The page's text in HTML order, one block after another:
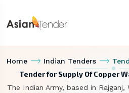
Home Indian Tenders
Tender for Supply Of Copper
The Indian Army, based in